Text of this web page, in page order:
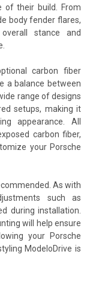
of their build. From
body fender flares,
stance and
carbon fiber
a balance between
range of designs
setups, making it
appearance. All
carbon fiber,
your Porsche
As with
such as
during installation.
will help ensure
your Porsche
ModeloDrive is